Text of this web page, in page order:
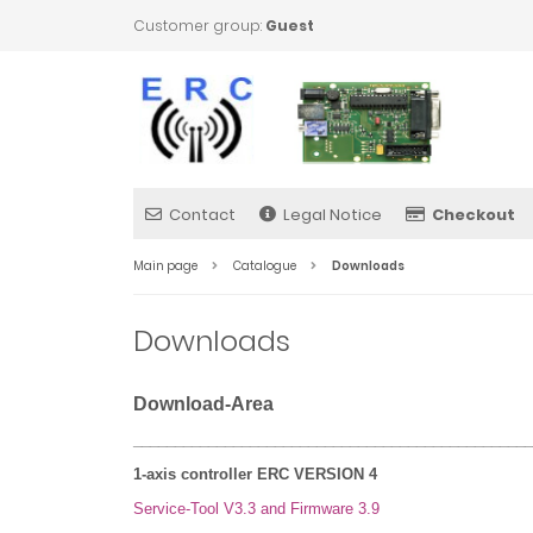
Customer group: Guest
Contact Legal Notice Checkout
Main page Catalogue Downloads
Downloads
Download-Area
1-axis controller ERC VERSION 4
Service-Tool V3.3 and Firmware 3.9